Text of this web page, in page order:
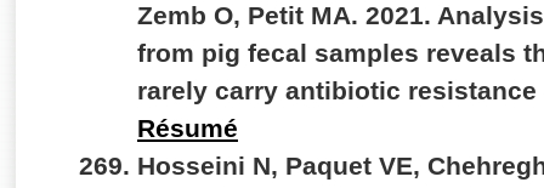
Zemb O, Petit MA. 2021.
from pig fecal samples reveals
rarely carry antibiotic resistance
Résumé
Hosseini N, Paquet VE,